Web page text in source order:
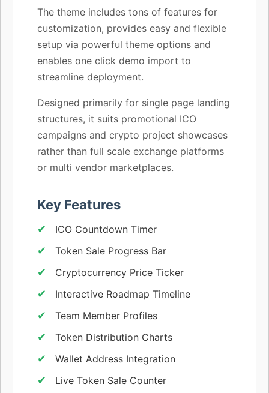
The theme includes tons of features for
customization, provides easy and flexible
setup via powerful theme options and
enables one click demo import to
streamline deployment.
Designed primarily for single page landing
structures, it suits promotional ICO
campaigns and crypto project showcases
rather than full scale exchange platforms
or multi vendor marketplaces.
Key Features
ICO Countdown Timer
Token Sale Progress Bar
Cryptocurrency Price Ticker
Interactive Roadmap Timeline
Team Member Profiles
Token Distribution Charts
Wallet Address Integration
Live Token Sale Counter